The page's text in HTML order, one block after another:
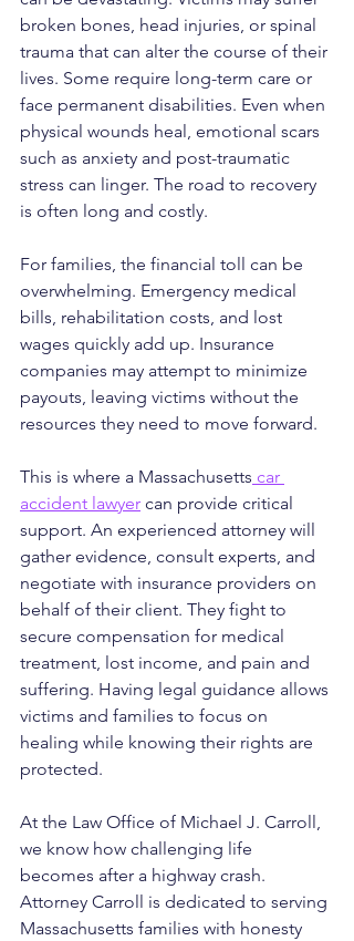
broken bones, head injuries, or spinal
trauma that can alter the course of their
lives. Some require long-term care or
face permanent disabilities. Even when
physical wounds heal, emotional scars
such as anxiety and post-traumatic
stress can linger. The road to recovery
is often long and costly.
For families, the financial toll can be
overwhelming. Emergency medical
bills, rehabilitation costs, and lost
wages quickly add up. Insurance
companies may attempt to minimize
payouts, leaving victims without the
resources they need to move forward.
This is where a Massachusetts car
accident lawyer can provide critical
support. An experienced attorney will
gather evidence, consult experts, and
negotiate with insurance providers on
behalf of their client. They fight to
secure compensation for medical
treatment, lost income, and pain and
suffering. Having legal guidance allows
victims and families to focus on
healing while knowing their rights are
protected.
At the Law Office of Michael J. Carroll,
we know how challenging life
becomes after a highway crash.
Attorney Carroll is dedicated to serving
Massachusetts families with honesty